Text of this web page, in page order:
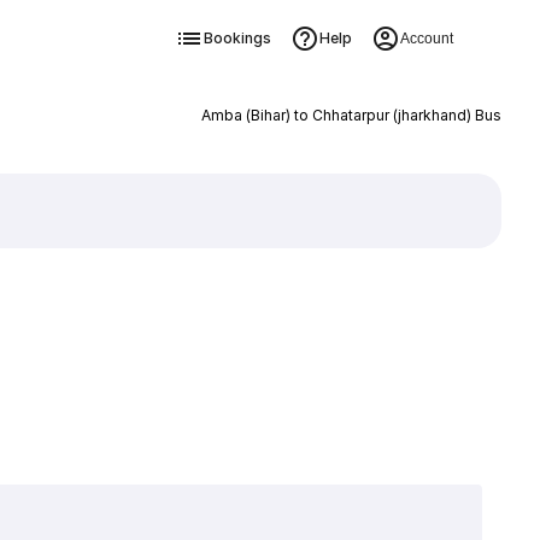
Bookings Help Account
Amba (Bihar) to Chhatarpur (jharkhand) Bus